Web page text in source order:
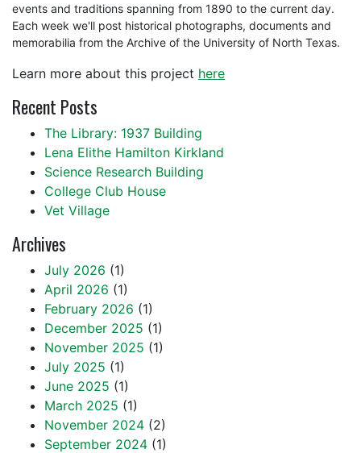
events and traditions spanning from 1890 to the current day.
Each week we'll post historical photographs, documents and
memorabilia from the Archive of the University of North Texas.
Learn more about this project here
Recent Posts
The Library: 1937 Building
Lena Elithe Hamilton Kirkland
Science Research Building
College Club House
Vet Village
Archives
July 2026 (1)
April 2026 (1)
February 2026 (1)
December 2025 (1)
November 2025 (1)
July 2025 (1)
June 2025 (1)
March 2025 (1)
November 2024 (2)
September 2024 (1)